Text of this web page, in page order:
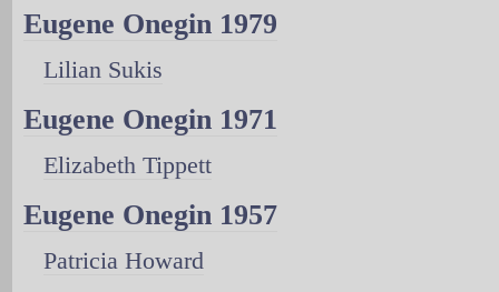
Eugene Onegin 1979
Lilian Sukis
Eugene Onegin 1971
Elizabeth Tippett
Eugene Onegin 1957
Patricia Howard